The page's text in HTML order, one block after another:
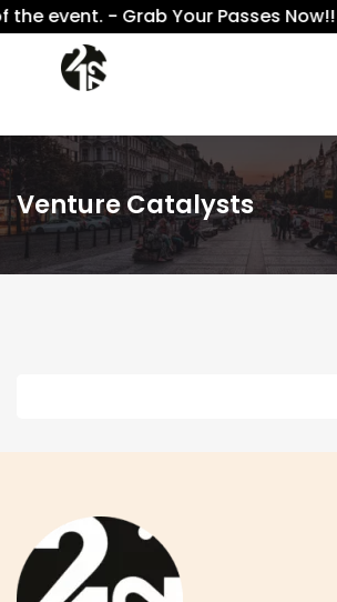
event. - Grab Your Passes Now!!
Venture Catalysts